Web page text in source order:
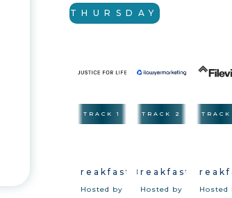
THURSDAY
TRACK 1
Breakfast
Hosted by
TRACK 2
Breakfast
Hosted by
TRACK
Hosted